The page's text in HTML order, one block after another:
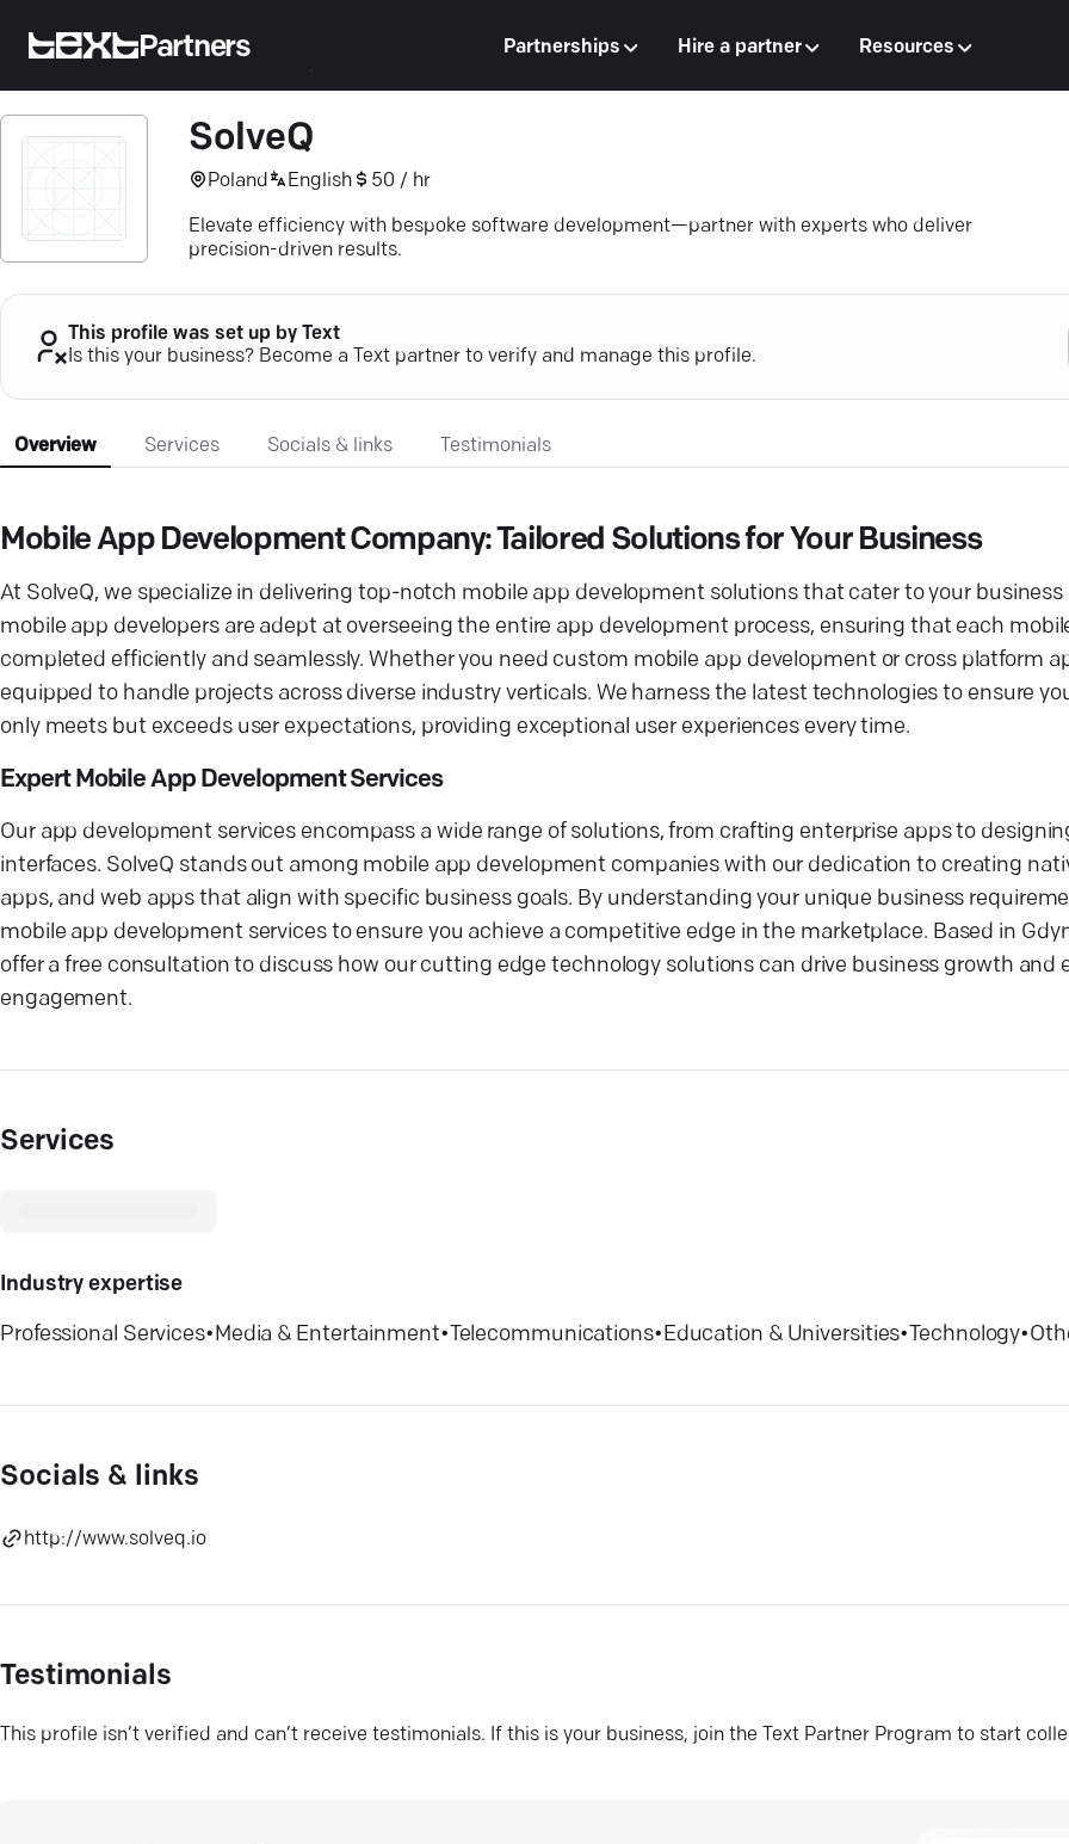
Partners Partnerships Hire a partner Resources
SolveQ
Poland English 50 / hr
Elevate efficiency with bespoke software development—partner with experts who deliver
precision-driven results.
This profile was set up by Text
Is this your business? Become a Text partner to verify and manage this profile.
Overview Services Socials & links Testimonials
Mobile App Development Company: Tailored Solutions for Your Business
At SolveQ, we specialize in delivering top-notch mobile app development solutions that cater to your business
mobile app developers are adept at overseeing the entire app development process, ensuring that each
completed efficiently and seamlessly. Whether you need custom mobile app development or cross platform
equipped to handle projects across diverse industry verticals. We harness the latest technologies to ensure
only meets but exceeds user expectations, providing exceptional user experiences every time.
Expert Mobile App Development Services
Our app development services encompass a wide range of solutions, from crafting enterprise apps to
interfaces. SolveQ stands out among mobile app development companies with our dedication to creating
apps, and web apps that align with specific business goals. By understanding your unique business
mobile app development services to ensure you achieve a competitive edge in the marketplace. Based in
offer a free consultation to discuss how our cutting edge technology solutions can drive business growth and
engagement.
Services
Industry expertise
Professional Services• Media & Entertainment•Telecommunications• Education & Universities•Technology•
Socials & links
http://www.solveq.io
Testimonials
This profile isn’t verified and can’t receive testimonials. If this is your business, join the Text Partner Program to start